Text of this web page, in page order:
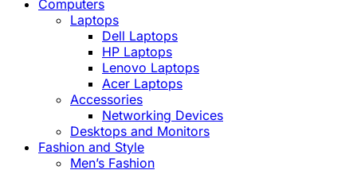
Computers
Laptops
Dell Laptops
HP Laptops
Lenovo Laptops
Acer Laptops
Accessories
Networking Devices
Desktops and Monitors
Fashion and Style
Men’s Fashion